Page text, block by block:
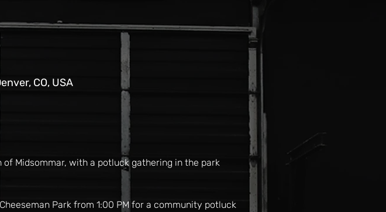
CO, USA
Midsommar, with a potluck gathering in the park
Park from 1:00 PM for a community potluck